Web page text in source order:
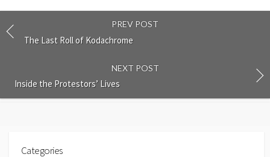
PREV POST
The Last Roll of Kodachrome
NEXT POST
Inside the Protestors’ Lives
Categories